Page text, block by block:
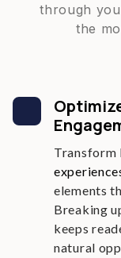
through
the
Transform
elements
Breaking
keeps
natural